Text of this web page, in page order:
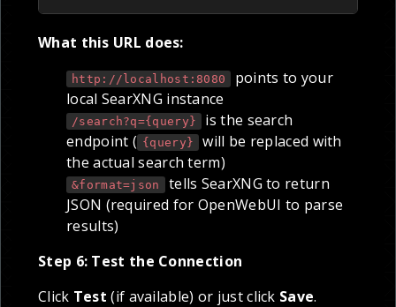
What this URL does:
http://localhost:8080
points to your
local SearXNG instance
/search?q={query}
is the search
endpoint ( {query}
will be replaced with
the actual search term)
&format=json tells SearXNG to return
JSON (required for OpenWebUI to parse
results)
Step 6: Test the Connection
Click Test (if available) or just click Save.